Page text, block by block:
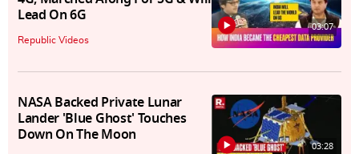
Lead On 6G
Republic Videos
03:07
NASA Backed Private Lunar
Lander 'Blue Ghost' Touches
Down On The Moon
03:28